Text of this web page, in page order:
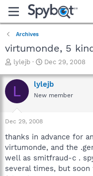
Archives
virtumonde, 5
T
r
e
a
t
a
t
e
r
lylejb
S
a
r
t
e
Dec 29, 2008
L lylejb
New member
Dec 29, 2008
thanks in advance for
virtumonde, and the
well as smitfraud-c .
several times, but